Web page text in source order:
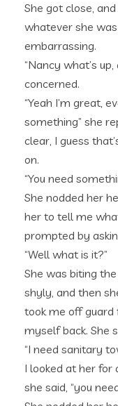
She got close,
whatever she
embarrassing.
“Nancy what’s
concerned.
“Yeah I’m great,
something” she
clear, I guess
on.
“You need
She nodded her
her to tell me
prompted by
“Well what is it?”
She was biting
shyly, and then
took me off guard
myself back. She
“I need sanitary
I looked at her for
she said, “you